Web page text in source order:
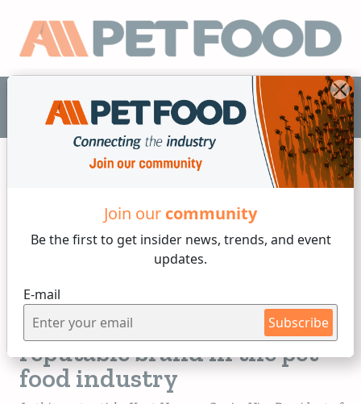
Join our community
Be the first to get insider news, trends, and event
updates.
E-mail
Subscribe
EN
Monday, 25 of September, 2023
Creating a trusted and
reputable brand in the pet
food industry